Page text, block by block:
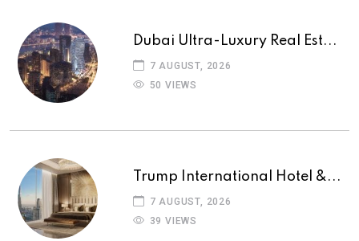
Dubai Ultra-Luxury Real Est...
7 AUGUST, 2026
50 VIEWS
Trump International Hotel &...
7 AUGUST, 2026
39 VIEWS